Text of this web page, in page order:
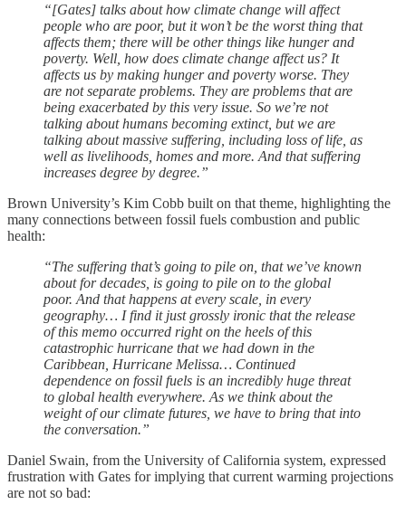
“[Gates] talks about how climate change will affect
people who are poor, but it won’t be the worst thing that
affects them; there will be other things like hunger and
poverty. Well, how does climate change affect us? It
affects us by making hunger and poverty worse. They
are not separate problems. They are problems that are
being exacerbated by this very issue. So we’re not
talking about humans becoming extinct, but we are
talking about massive suffering, including loss of life, as
well as livelihoods, homes and more. And that suffering
increases degree by degree.”
Brown University’s Kim Cobb built on that theme, highlighting the
many connections between fossil fuels combustion and public
health:
“The suffering that’s going to pile on, that we’ve known
about for decades, is going to pile on to the global
poor. And that happens at every scale, in every
geography… I find it just grossly ironic that the release
of this memo occurred right on the heels of this
catastrophic hurricane that we had down in the
Caribbean, Hurricane Melissa… Continued
dependence on fossil fuels is an incredibly huge threat
to global health everywhere. As we think about the
weight of our climate futures, we have to bring that into
the conversation.”
Daniel Swain, from the University of California system, expressed
frustration with Gates for implying that current warming projections
are not so bad: